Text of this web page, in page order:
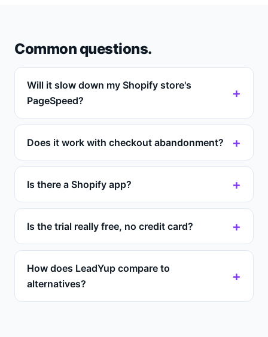
Common questions.
Will it slow down my Shopify store's
PageSpeed?
Does it work with checkout abandonment?
Is there a Shopify app?
Is the trial really free, no credit card?
How does LeadYup compare to
alternatives?